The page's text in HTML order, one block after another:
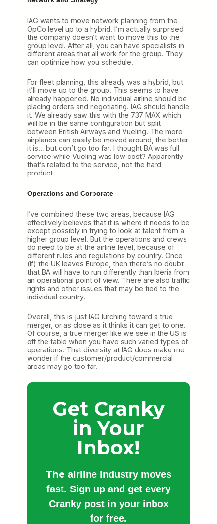
IAG wants to move network planning from the
OpCo level up to a hybrid. I’m actually surprised
the company doesn’t want to move this to the
group level. After all, you can have specialists in
different areas that all work for the group. They
can optimize how you schedule.
For fleet planning, this already was a hybrid, but
it’ll move up to the group. This seems to have
already happened. No individual airline should be
placing orders and negotiating. IAG should handle
it. We already saw this with the 737 MAX which
will be in the same configuration but split
between British Airways and Vueling. The more
airplanes can easily be moved around, the better
it is… but don’t go too far. I thought BA was full
service while Vueling was low cost? Apparently
that’s related to the service, not the hard
product.
Operations and Corporate
I’ve combined these two areas, because IAG
effectively believes that it is where it needs to be
except possibly in trying to look at talent from a
higher group level. But the operations and crews
do need to be at the airline level, because of
different rules and regulations by country. Once
(if) the UK leaves Europe, then there’s no doubt
that BA will have to run differently than Iberia from
an operational point of view. There are also traffic
rights and other issues that may be tied to the
individual country.
Overall, this is just IAG lurching toward a true
merger, or as close as it thinks it can get to one.
Of course, a true merger like we see in the US is
off the table when you have such varied types of
operations. That diversity at IAG does make me
wonder if the customer/product/commercial
areas may go too far.
Get Cranky
in Your
Inbox!
The airline industry moves
fast. Sign up and get every
Cranky post in your inbox
for free.